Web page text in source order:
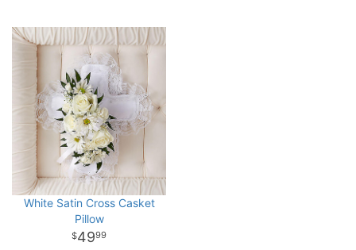
White Satin Cross Casket
Pillow
4999